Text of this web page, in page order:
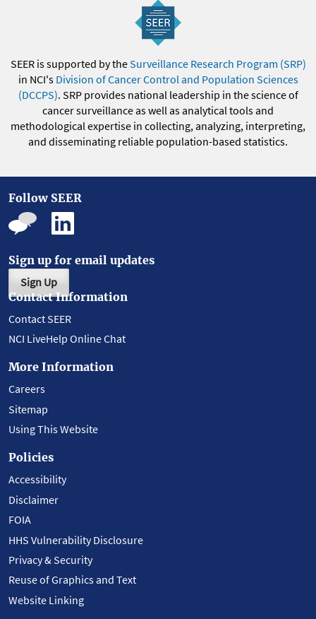
SEER is supported by theSurveillance Research Program (SRP)
in NCI's Division of Cancer Control and Population Sciences
(DCCPS). SRP provides national leadership in the science of
cancer surveillance as well as analytical tools and
methodological expertise in collecting, analyzing, interpreting,
and disseminating reliable population-based statistics.
Follow SEER
Sign up for email updates
Sign Up
Contact Information
Contact SEER
NCI LiveHelp Online Chat
More Information
Careers
Sitemap
Using This Website
Policies
Accessibility
Disclaimer
FOIA
HHS Vulnerability Disclosure
Privacy & Security
Reuse of Graphics and Text
Website Linking